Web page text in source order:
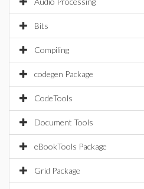
Bits
Compiling
codegen Package
CodeTools
Document Tools
eBookTools Package
Grid Package